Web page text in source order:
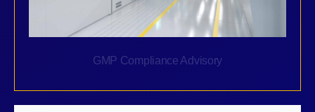
GMP Compliance Advisory